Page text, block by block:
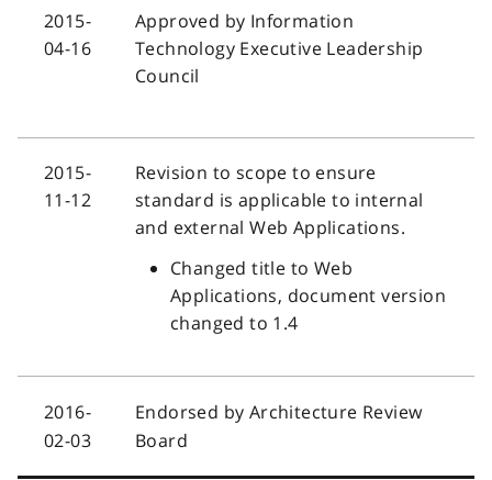
2015-
04-16
Approved by Information
Technology Executive Leadership
Council
2015-
11-12
Revision to scope to ensure
standard is applicable to internal
and external Web Applications.
Changed title to Web
Applications, document version
changed to 1.4
2016-
02-03
Endorsed by Architecture Review
Board